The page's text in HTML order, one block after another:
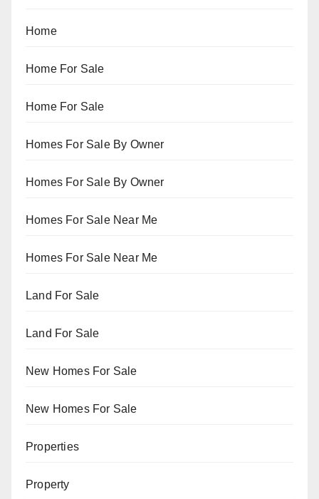
Home
Home For Sale
Home For Sale
Homes For Sale By Owner
Homes For Sale By Owner
Homes For Sale Near Me
Homes For Sale Near Me
Land For Sale
Land For Sale
New Homes For Sale
New Homes For Sale
Properties
Property